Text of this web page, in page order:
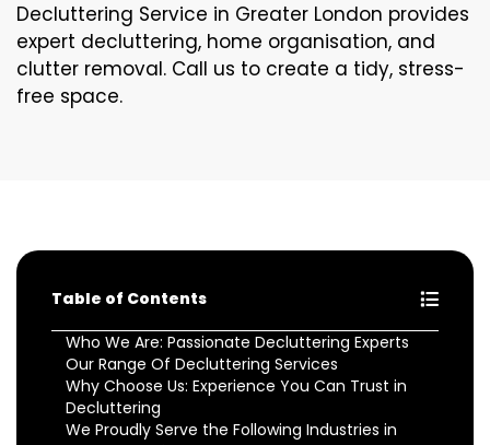
Decluttering Service in Greater London provides
expert decluttering, home organisation, and
clutter removal. Call us to create a tidy, stress-
free space.
Table of Contents
Who We Are: Passionate Decluttering Experts
Our Range Of Decluttering Services
Why Choose Us: Experience You Can Trust in
Decluttering
We Proudly Serve the Following Industries in